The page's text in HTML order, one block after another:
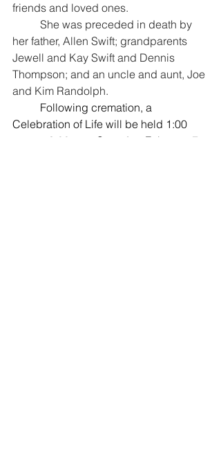
friends and loved ones.
her father, Allen Swift; grandparents
Jewell and Kay Swift and Dennis
Thompson; and an uncle and aunt, Joe
and Kim Randolph.
Celebration of Life will be held 1:00
p.m. to 3:00 p.m. Saturday, February 7,